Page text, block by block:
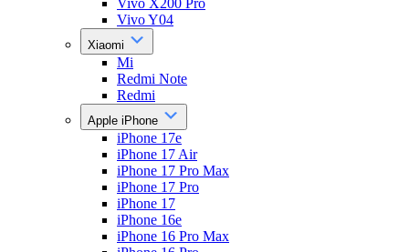
Vivo X200 Pro
Vivo Y04
Xiaomi
Mi
Redmi Note
Redmi
Apple iPhone
iPhone 17e
iPhone 17 Air
iPhone 17 Pro Max
iPhone 17 Pro
iPhone 17
iPhone 16e
iPhone 16 Pro Max